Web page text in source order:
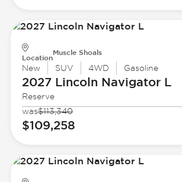
Location
Muscle Shoals
New SUV 4WD Gasoline
2027 Lincoln Navigator L
Reserve
was$113,340
$109,258